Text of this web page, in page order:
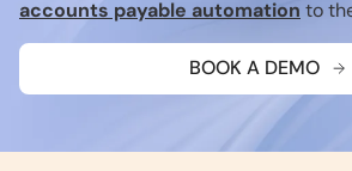
accounts payable automation to
BOOK A DEMO